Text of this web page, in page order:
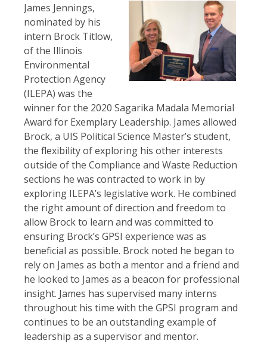
James Jennings,
nominated by his
intern Brock Titlow,
of the Illinois
Environmental
Protection Agency
(ILEPA) was the
winner for the 2020 Sagarika Madala Memorial
Award for Exemplary Leadership. James allowed
Brock, a UIS Political Science Master’s student,
the flexibility of exploring his other interests
outside of the Compliance and Waste Reduction
sections he was contracted to work in by
exploring ILEPA’s legislative work. He combined
the right amount of direction and freedom to
allow Brock to learn and was committed to
ensuring Brock’s GPSI experience was as
beneficial as possible. Brock noted he began to
rely on James as both a mentor and a friend and
he looked to James as a beacon for professional
insight. James has supervised many interns
throughout his time with the GPSI program and
continues to be an outstanding example of
leadership as a supervisor and mentor.